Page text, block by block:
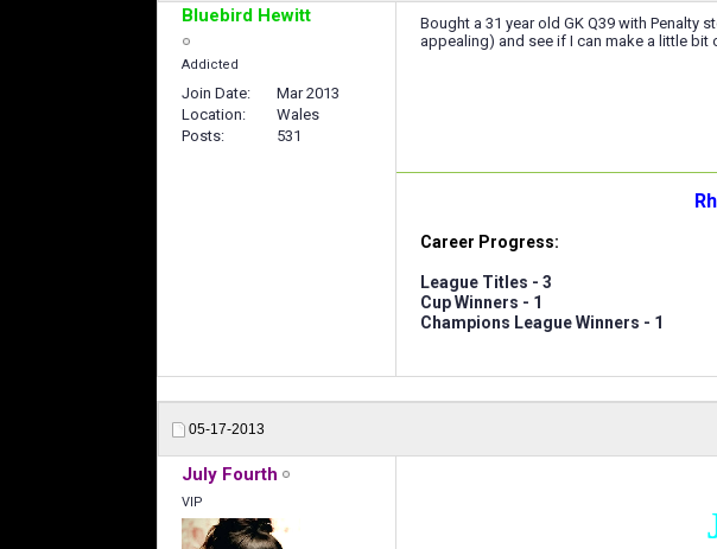
Bluebird Hewitt
Addicted
Join Date
Mar 2013
Location
Wales
Posts
531
Bought a 31 year old GK Q39 with Penalty
appealing) and see if I can make a little bit
Career Progress:
League Titles - 3
Cup Winners - 1
Champions League Winners - 1
05-17-2013
July Fourth
VIP